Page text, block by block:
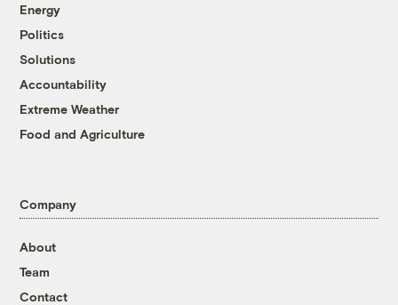
Energy
Politics
Solutions
Accountability
Extreme Weather
Food and Agriculture
Company
About
Team
Contact